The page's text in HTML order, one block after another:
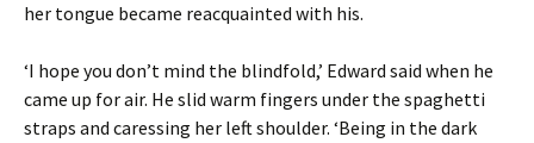
her tongue became reacquainted with his.
‘I hope you don’t mind the blindfold,’ Edward said when he
came up for air. He slid warm fingers under the spaghetti
straps and caressing her left shoulder. ‘Being in the dark